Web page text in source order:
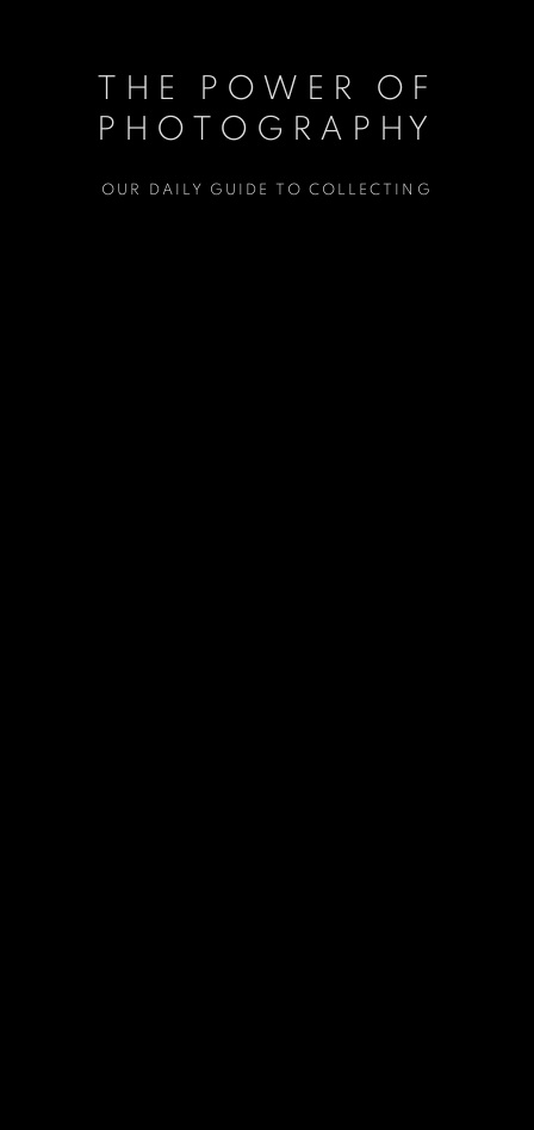
THE POWER OF
PHOTOGRAPHY
OUR DAILY GUIDE TO COLLECTING
THE POWER OF
PHOTOGRAPHY
OUR DAILY GUIDE TO COLLECTING